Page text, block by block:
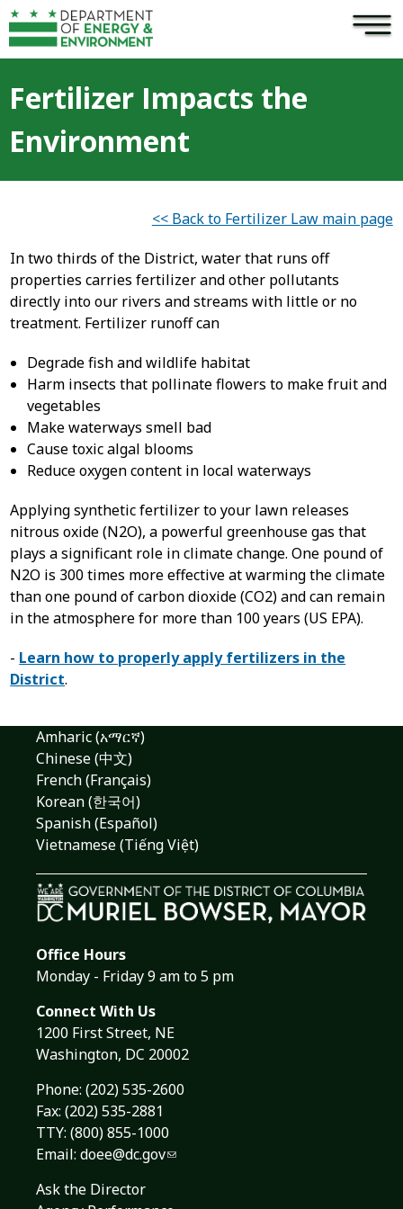
Skip to main content ×
Fertilizer Impacts the
Environment
<< Back to Fertilizer Law main page
In two thirds of the District, water that runs off
properties carries fertilizer and other pollutants
directly into our rivers and streams with little or no
treatment. Fertilizer runoff can
Degrade fish and wildlife habitat
Harm insects that pollinate flowers to make fruit and
vegetables
Make waterways smell bad
Cause toxic algal blooms
Reduce oxygen content in local waterways
Applying synthetic fertilizer to your lawn releases
nitrous oxide (N2O), a powerful greenhouse gas that
plays a significant role in climate change. One pound of
N2O is 300 times more effective at warming the climate
than one pound of carbon dioxide (CO2) and can remain
in the atmosphere for more than 100 years (US EPA).
- Learn how to properly apply fertilizers in the
District.
Amharic (አማርኛ)
Chinese (中文)
French (Français)
Korean (한국어)
Spanish (Español)
Vietnamese (Tiếng Việt)
Office Hours
Monday - Friday 9 am to 5 pm
Connect With Us
1200 First Street, NE
Washington, DC 20002
Phone: (202) 535-2600
Fax: (202) 535-2881
TTY: (800) 855-1000
Email: doee@dc.gov
Ask the Director